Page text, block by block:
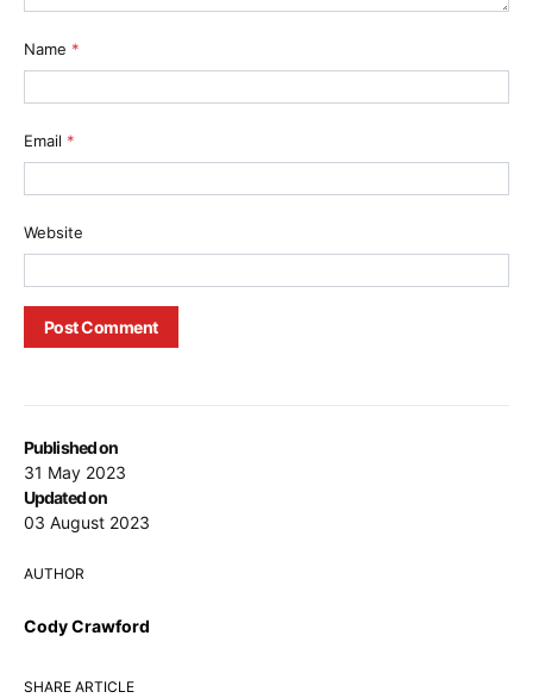
Published on
31 May 2023
Updated on
03 August 2023
AUTHOR
Cody Crawford
SHARE ARTICLE
Name *
Email *
Website